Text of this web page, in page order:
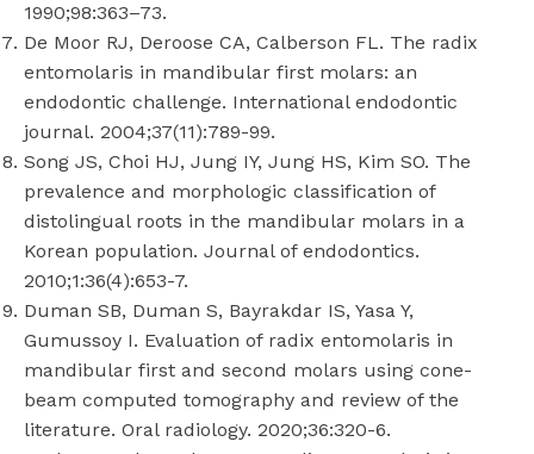
1990;98:363–73.
De Moor RJ, Deroose CA, Calberson FL. The radix
entomolaris in mandibular first molars: an
endodontic challenge. International endodontic
journal. 2004;37(11):789-99.
Song JS, Choi HJ, Jung IY, Jung HS, Kim SO. The
prevalence and morphologic classification of
distolingual roots in the mandibular molars in a
Korean population. Journal of endodontics.
2010;1:36(4):653-7.
Duman SB, Duman S, Bayrakdar IS, Yasa Y,
Gumussoy I. Evaluation of radix entomolaris in
mandibular first and second molars using cone-
beam computed tomography and review of the
literature. Oral radiology. 2020;36:320-6.